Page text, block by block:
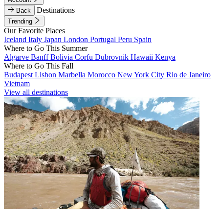
Back
Destinations
Trending
Our Favorite Places
Iceland Italy Japan London Portugal Peru Spain
Where to Go This Summer
Algarve BanffBolivia Corfu Dubrovnik Hawaii Kenya
Where to Go This Fall
Budapest Lisbon Marbella Morocco New York City Rio de Janeiro
Vietnam
View all destinations